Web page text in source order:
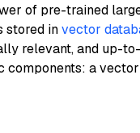
of pre-trained
stored invector
relevant, and up-
a